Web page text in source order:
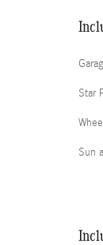
Star
Sun